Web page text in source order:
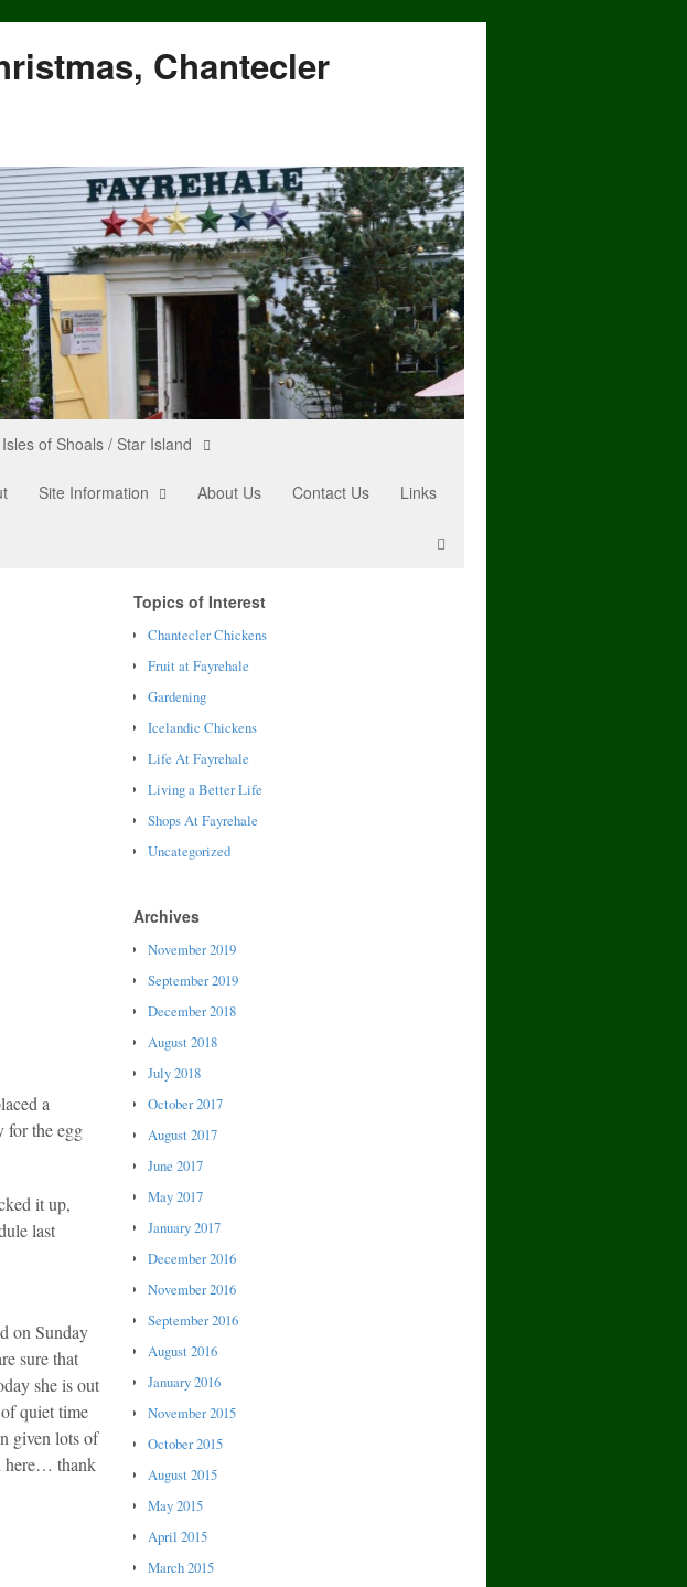
Chantecler
of Shoals / Star Island
Site Information About Us Contact Us Links
a
for the egg
it up,
last
on Sunday
sure that
she is out
quiet time
given lots of
here… thank
Topics of Interest
Chantecler Chickens
Fruit at Fayrehale
Gardening
Icelandic Chickens
Life At Fayrehale
Living a Better Life
Shops At Fayrehale
Uncategorized
Archives
November 2019
September 2019
December 2018
August 2018
July 2018
October 2017
August 2017
June 2017
May 2017
January 2017
December 2016
November 2016
September 2016
August 2016
January 2016
November 2015
October 2015
August 2015
May 2015
April 2015
March 2015